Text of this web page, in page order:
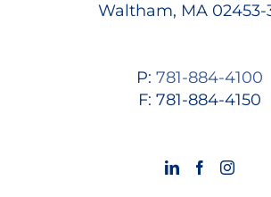
Waltham, MA 02453-
P: 781-884-4100
F: 781-884-4150